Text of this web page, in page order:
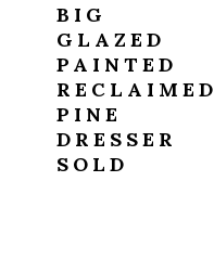
BIG
GLAZED
PAINTED
RECLAIMED
PINE
DRESSER
SOLD